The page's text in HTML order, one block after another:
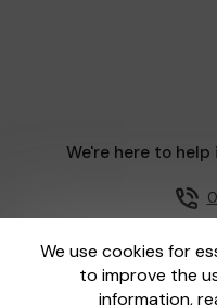
We use cookies for
to improve the
information,
We're here to
One Lottery is